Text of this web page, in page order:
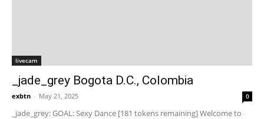
livecam
_jade_grey Bogota D.C., Colombia
exbtn - May 21, 2025 0
_jade_grey: GOAL: Sexy Dance [181 tokens remaining] Welcome to